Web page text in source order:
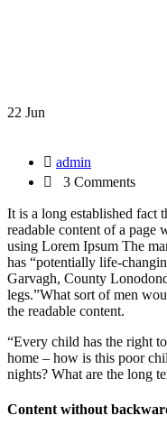
22 Jun
admin
3 Comments
It is a long established fact
readable content of a
using Lorem Ipsum The
has “potentially life-
Garvagh, County
legs.”What sort of men
the readable content.
“Every child has the right
home – how is this poor
nights? What are the long
Content without